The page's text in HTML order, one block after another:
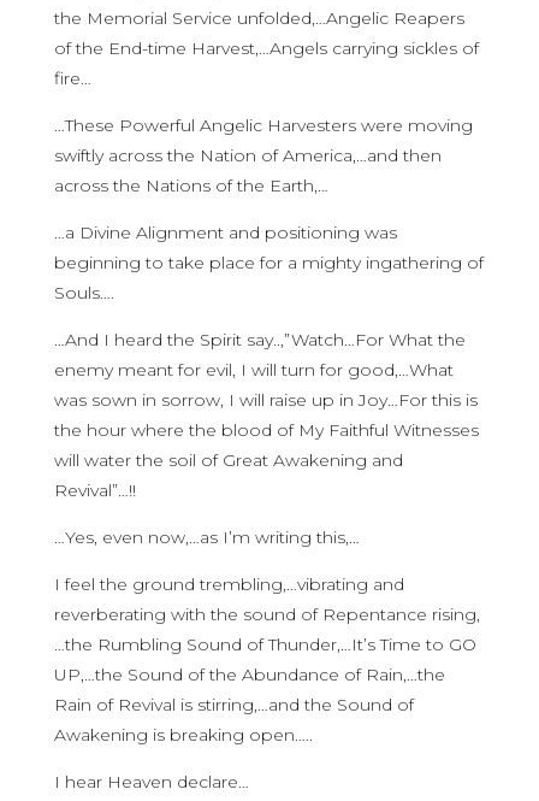
the Memorial Service unfolded,…Angelic Reapers
of the End-time Harvest,…Angels carrying sickles of
fire…
…These Powerful Angelic Harvesters were moving
swiftly across the Nation of America,…and then
across the Nations of the Earth,…
…a Divine Alignment and positioning was
beginning to take place for a mighty ingathering of
Souls….
…And I heard the Spirit say..,”Watch…For What the
enemy meant for evil, I will turn for good,…What
was sown in sorrow, I will raise up in Joy…For this is
the hour where the blood of My Faithful Witnesses
will water the soil of Great Awakening and
Revival”…!!
…Yes, even now,…as I’m writing this,…
I feel the ground trembling,…vibrating and
reverberating with the sound of Repentance rising,
…the Rumbling Sound of Thunder,…It’s Time to GO
UP,…the Sound of the Abundance of Rain,…the
Rain of Revival is stirring,…and the Sound of
Awakening is breaking open…..
I hear Heaven declare…